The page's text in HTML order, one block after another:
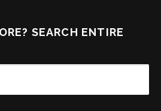
SEARCH ENTIRE